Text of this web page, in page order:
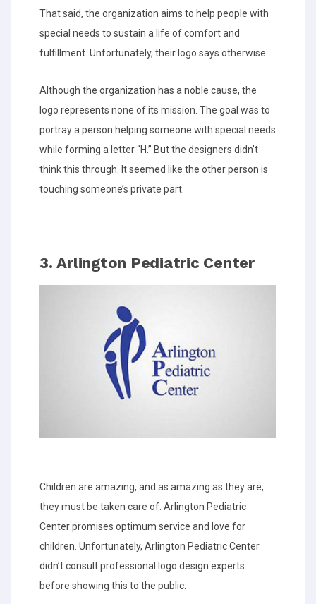
That said, the organization aims to help people with
special needs to sustain a life of comfort and
fulfillment. Unfortunately, their logo says otherwise.
Although the organization has a noble cause, the
logo represents none of its mission. The goal was to
portray a person helping someone with special needs
while forming a letter “H.” But the designers didn’t
think this through. It seemed like the other person is
touching someone’s private part.
3. Arlington Pediatric Center
Children are amazing, and as amazing as they are,
they must be taken care of. Arlington Pediatric
Center promises optimum service and love for
children. Unfortunately, Arlington Pediatric Center
didn’t consult professional logo design experts
before showing this to the public.